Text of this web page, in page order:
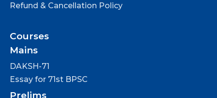
Refund & Cancellation Policy
Courses
Mains
DAKSH-71
Essay for 71st BPSC
Prelims